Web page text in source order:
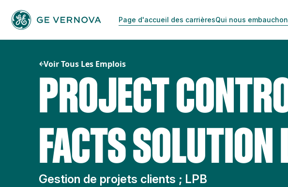
contenu
Page d'accueil des carrièresQui nous
Voir Tous Les Emplois
PROJECT
FACTS
Gestion de projets clients ; LPB